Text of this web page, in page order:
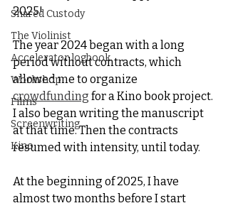
Shared Custody
The Violinist
Accelerator logbook
Workshop
Films
Screenwriting
Kino
2025!
The year 2024 began with a long
period without contracts, which
allowed me to organize
crowdfunding for a Kino book project.
I also began writing the manuscript
at that time. Then the contracts
resumed with intensity, until today.
At the beginning of 2025, I have
almost two months before I start